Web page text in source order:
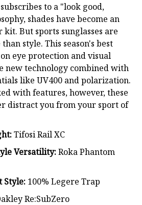
to a "look good,
shades have become an
But sports sunglasses are
style. This season's best
eye protection and visual
new technology combined with
like UV400 and polarization.
with features, however, these
distract you from your sport of
Tifosi Rail XC
Versatility:Roka Phantom
Style: 100% Legere Trap
Re:SubZero